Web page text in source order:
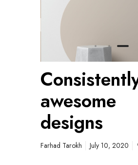
awesome
designs
Farhad Tarokh July 10, 2020